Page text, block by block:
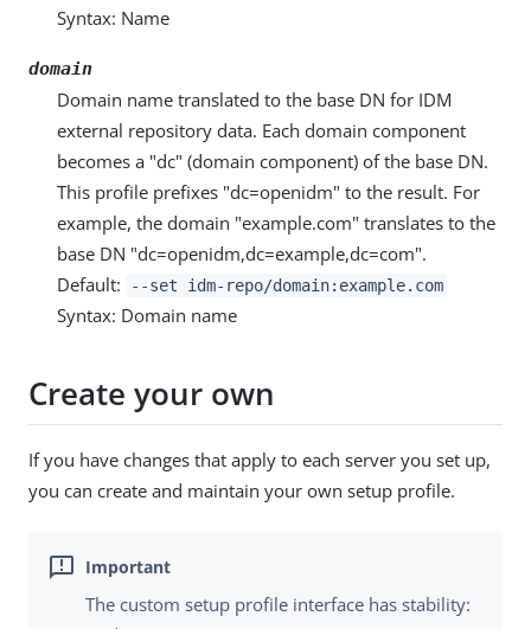
Syntax: Name
domain
Domain name translated to the base DN for IDM
external repository data. Each domain component
becomes a "dc" (domain component) of the base DN.
This profile prefixes "dc=openidm" to the result. For
example, the domain "example.com" translates to the
base DN "dc=openidm,dc=example,dc=com".
Default:
--set idm-repo/domain:example.com
Syntax: Domain name
Create your own
If you have changes that apply to each server you set up,
you can create and maintain your own setup profile.
The custom setup profile interface has stability: